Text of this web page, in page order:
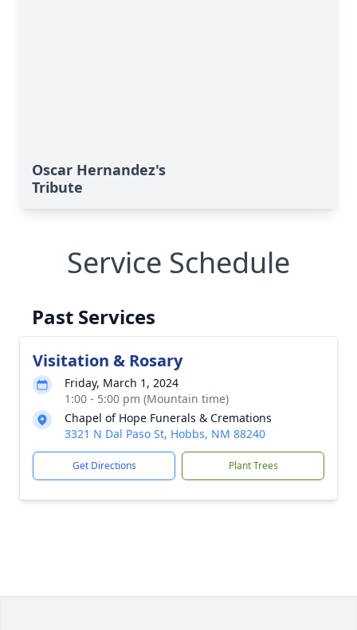
Oscar Hernandez's
Tribute
Service Schedule
Past Services
Visitation & Rosary
Friday, March 1, 2024
1:00 - 5:00 pm (Mountain time)
Chapel of Hope Funerals & Cremations
3321 N Dal Paso St, Hobbs, NM 88240
Get Directions Plant Trees